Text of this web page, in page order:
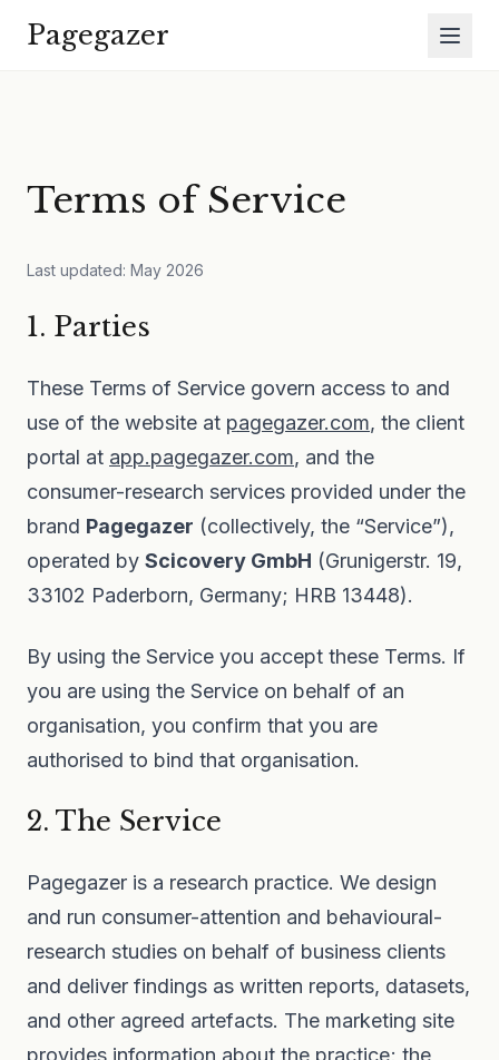
Pagegazer
Terms of Service
Last updated: May 2026
1. Parties
These Terms of Service govern access to and
use of the website at pagegazer.com, the client
portal at app.pagegazer.com, and the
consumer-research services provided under the
brand Pagegazer (collectively, the “Service”),
operated by Scicovery GmbH (Grunigerstr. 19,
33102 Paderborn, Germany; HRB 13448).
By using the Service you accept these Terms. If
you are using the Service on behalf of an
organisation, you confirm that you are
authorised to bind that organisation.
2. The Service
Pagegazer is a research practice. We design
and run consumer-attention and behavioural-
research studies on behalf of business clients
and deliver findings as written reports, datasets,
and other agreed artefacts. The marketing site
provides information about the practice; the